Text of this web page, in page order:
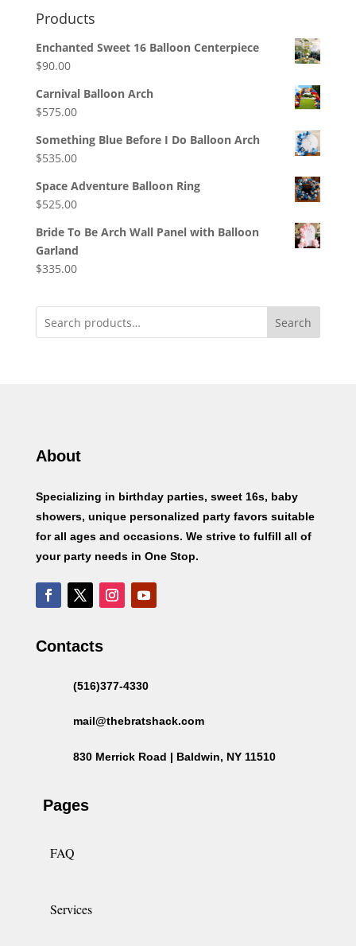
Products
Enchanted Sweet 16 Balloon Centerpiece
$90.00
Carnival Balloon Arch
$575.00
Something Blue Before I Do Balloon Arch
$535.00
Space Adventure Balloon Ring
$525.00
Bride To Be Arch Wall Panel with Balloon
Garland
$335.00
Search
About
Specializing in birthday parties, sweet 16s, baby
showers, unique personalized party favors suitable
for all ages and occasions. We strive to fulfill all of
your party needs in One Stop.
Contacts
(516)377-4330
mail@thebratshack.com
830 Merrick Road | Baldwin, NY 11510
Pages
FAQ
Services